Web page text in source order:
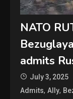
NATO
admits
July 3, 2025
Admits,Ally,